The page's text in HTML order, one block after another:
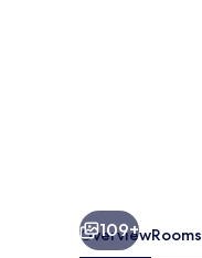
109+
OverviewRooms